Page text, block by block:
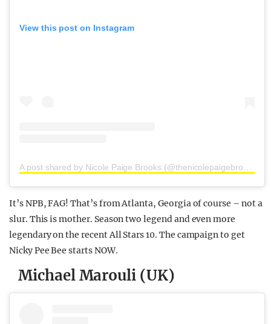
View this post on Instagram
A post shared by Nicole Paige Brooks (@thenicolepaigebrooks)
It’s NPB, FAG! That’s from Atlanta, Georgia of course – not a
slur. This is mother. Season two legend and even more
legendary on the recent All Stars 10. The campaign to get
Nicky Pee Bee starts NOW.
Michael Marouli (UK)